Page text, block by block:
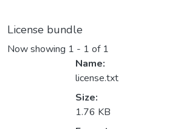
License bundle
Now showing 1 - 1 of 1
Name:
license.txt
Size:
1.76 KB